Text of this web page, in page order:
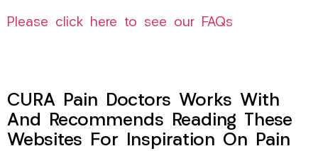
Please click here to see our FAQs
CURA Pain Doctors Works With
And Recommends Reading These
Websites For Inspiration On Pain